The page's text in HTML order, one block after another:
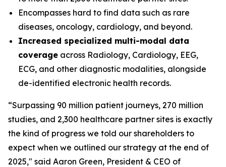
Encompasses hard to find data such as rare
diseases, oncology, cardiology, and beyond.
Increased specialized multi-modal data
coverage across Radiology, Cardiology, EEG,
ECG, and other diagnostic modalities, alongside
de-identified electronic health records.
“Surpassing 90 million patient journeys, 270 million
studies, and 2,300 healthcare partner sites is exactly
the kind of progress we told our shareholders to
expect when we outlined our strategy at the end of
2025," said Aaron Green, President & CEO of